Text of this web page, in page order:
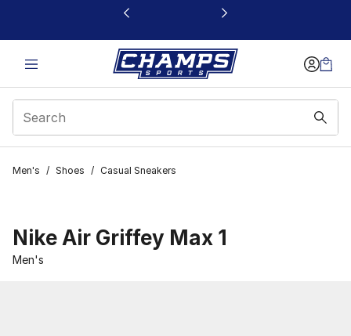
This link will open in a new window
Men's / Shoes / Casual Sneakers
Nike Air Griffey Max 1
Men's